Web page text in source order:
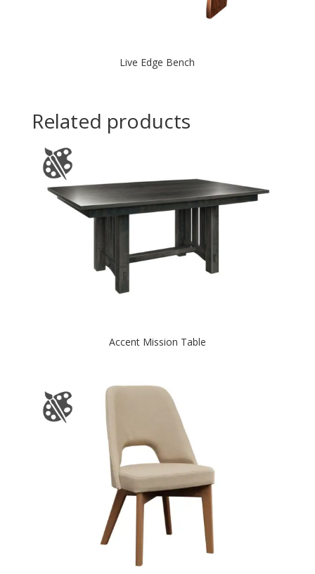
Live Edge Bench
Related products
Accent Mission Table